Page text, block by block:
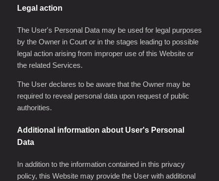
Legal action
The User's Personal Data may be used for legal purposes
by the Owner in Court or in the stages leading to possible
legal action arising from improper use of this Website or
the related Services.
The User declares to be aware that the Owner may be
required to reveal personal data upon request of public
authorities.
Additional information about User's Personal
Data
In addition to the information contained in this privacy
policy, this Website may provide the User with additional